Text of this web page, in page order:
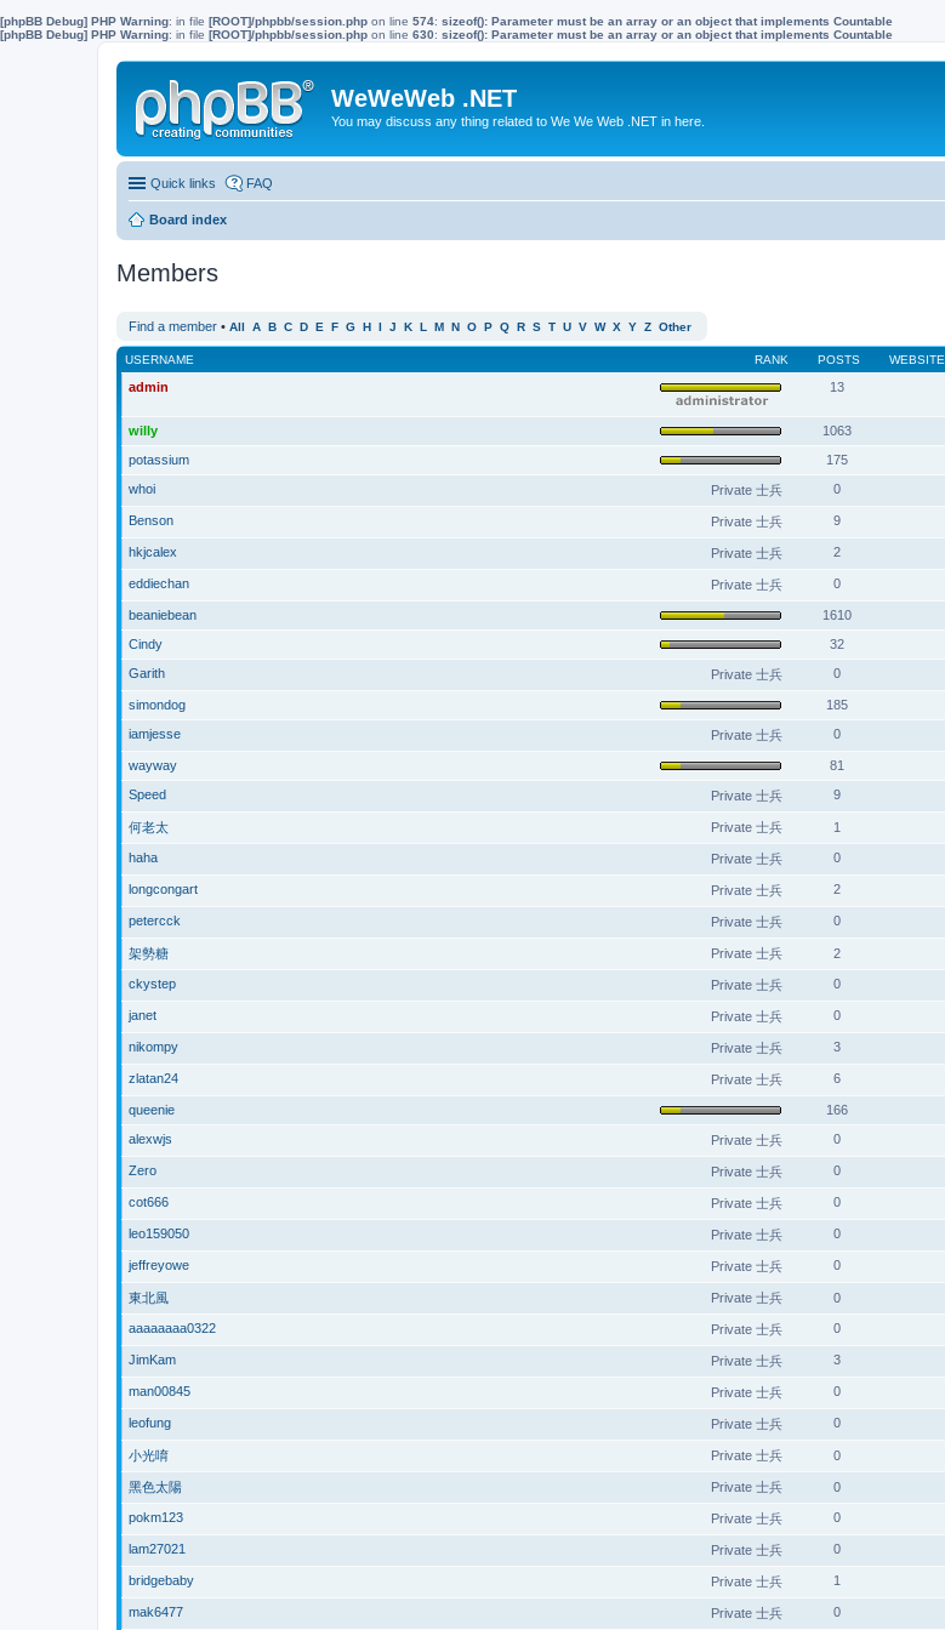
[phpBB Debug] PHP Warning: in file [ROOT]/phpbb/session.php on line 574: sizeof(): Parameter must be an array or an object that implements Countable
[phpBB Debug] PHP Warning: in file [ROOT]/phpbb/session.php on line 630: sizeof(): Parameter must be an array or an object that implements Countable
WeWeWeb .NET
You may discuss any thing related to We We Web .NET in here.
Quick links FAQ
Board index
Members
Find a member • All A B C D E F G H I J K L M N O P Q R S T U V W X Y Z Other
RANK
USERNAME POSTS WEBSITE
admin 13
willy 1063
potassium
175
Private 士兵
whoi 0
Private 士兵
Benson 9
Private 士兵
hkjcalex 2
Private 士兵
eddiechan 0
beaniebean 1610
Cindy
32
Private 士兵
Garith 0
simondog 185
Private 士兵
iamjesse 0
wayway 81
Private 士兵
Speed 9
Private 士兵
何老太 1
Private 士兵
haha 0
Private 士兵
longcongart 2
Private 士兵
petercck 0
Private 士兵
架勢糖 2
Private 士兵
ckystep 0
Private 士兵
janet 0
Private 士兵
nikompy 3
Private 士兵
zlatan24 6
queenie 166
Private 士兵
alexwjs 0
Private 士兵
Zero 0
Private 士兵
cot666 0
Private 士兵
leo159050 0
Private 士兵
jeffreyowe 0
Private 士兵
東北風 0
Private 士兵
aaaaaaaa0322 0
Private 士兵
JimKam 3
Private 士兵
man00845 0
Private 士兵
leofung 0
Private 士兵
小光唷 0
Private 士兵
黑色太陽 0
Private 士兵
pokm123 0
Private 士兵
lam27021 0
Private 士兵
bridgebaby 1
Private 士兵
mak6477 0